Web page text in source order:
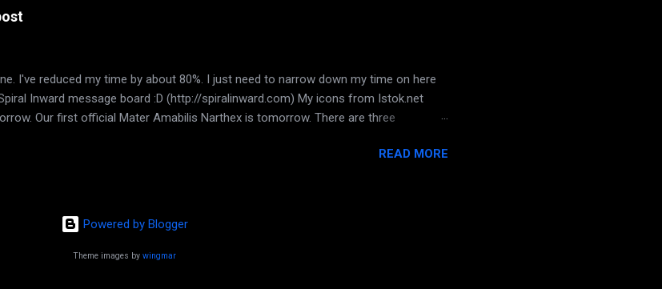
per week. Tiny place, but the area is beautiful, the cabin is well done, and it has a
touch of a button. I love the peeps in Eternity. Hopefully I will st...
I've reduced my time by about 80%. I just need to narrow down my time on here
Inward message board :D (http://spiralinward.com) My icons from Istok.net
Our first official Mater Amabilis Narthex is tomorrow. There are three
we want to go with this. I saw my boy tonight. My one who is with his dad right
maybe we just can't live together. He's almost 16 and all his life, behaviour has
READ MORE
Powered by Blogger
Theme images by wingmar